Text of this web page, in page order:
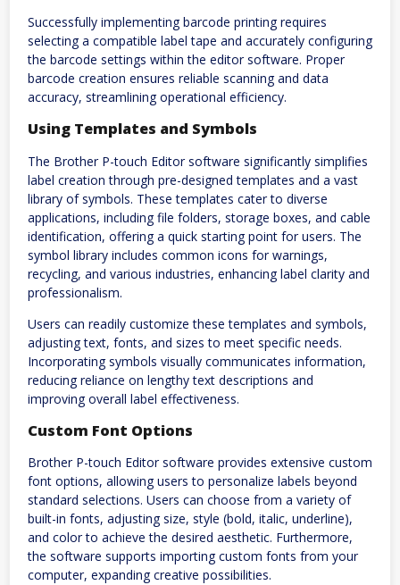
Successfully implementing barcode printing requires
selecting a compatible label tape and accurately configuring
the barcode settings within the editor software. Proper
barcode creation ensures reliable scanning and data
accuracy, streamlining operational efficiency.
Using Templates and Symbols
The Brother P-touch Editor software significantly simplifies
label creation through pre-designed templates and a vast
library of symbols. These templates cater to diverse
applications, including file folders, storage boxes, and cable
identification, offering a quick starting point for users. The
symbol library includes common icons for warnings,
recycling, and various industries, enhancing label clarity and
professionalism.
Users can readily customize these templates and symbols,
adjusting text, fonts, and sizes to meet specific needs.
Incorporating symbols visually communicates information,
reducing reliance on lengthy text descriptions and
improving overall label effectiveness.
Custom Font Options
Brother P-touch Editor software provides extensive custom
font options, allowing users to personalize labels beyond
standard selections. Users can choose from a variety of
built-in fonts, adjusting size, style (bold, italic, underline),
and color to achieve the desired aesthetic. Furthermore,
the software supports importing custom fonts from your
computer, expanding creative possibilities.